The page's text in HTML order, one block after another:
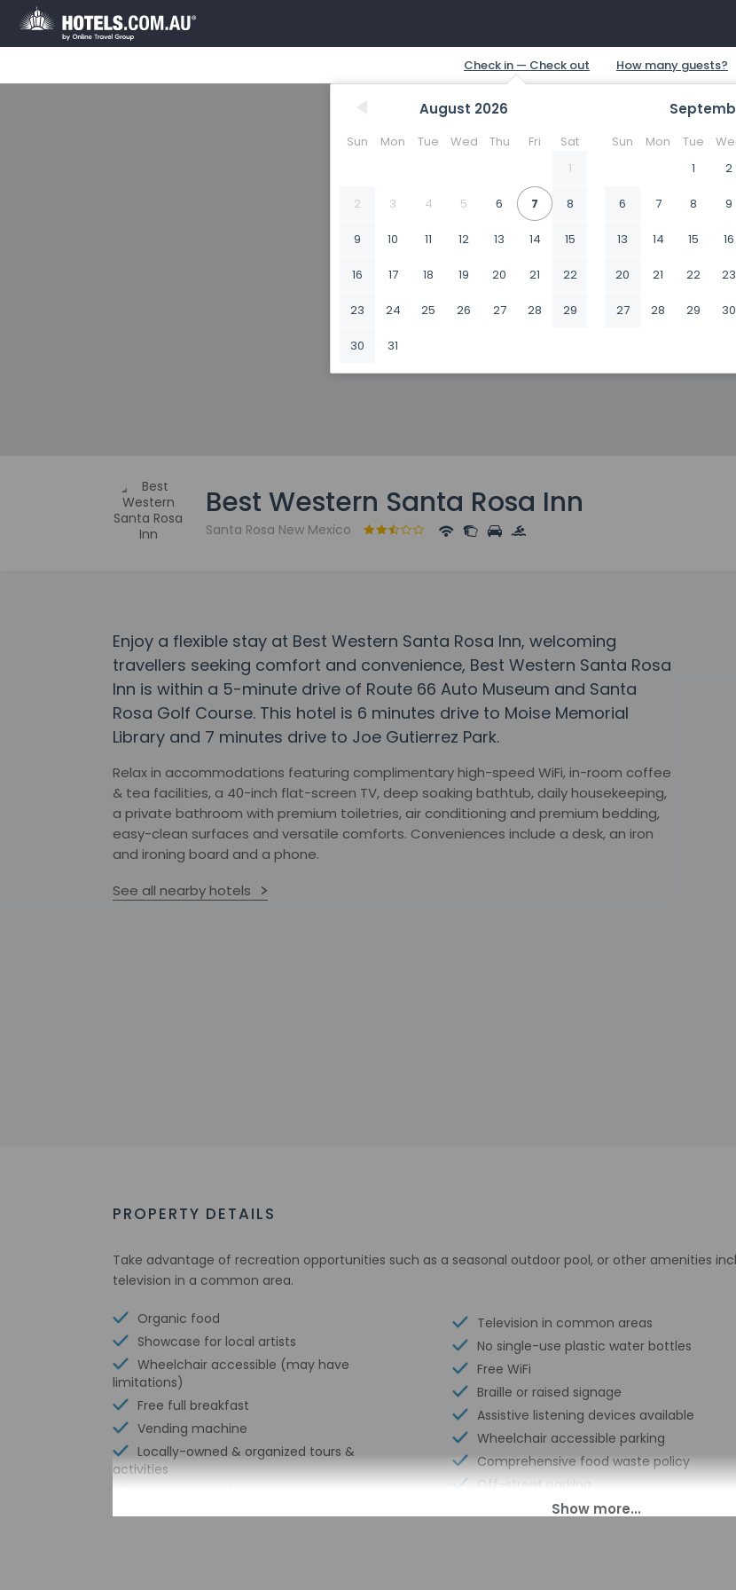
August 2026
Sun Mon Tue Wed Thu Fri
Sat
1
2 3 4 5 6 7 8
9 10 11 12 13 14 15
16 17 18 19 20 21 22
23 24 25 26 27 28 29
30 31
Sun Mon Tue
1
2
6 7 8 9
13 14 15 16
20 21 22 23
27 28 29 30
Best Western Santa Rosa Inn
Santa Rosa New Mexico
Enjoy a flexible stay at Best Western Santa Rosa Inn, welcoming
travellers seeking comfort and convenience, Best Western Santa Rosa
Inn is within a 5-minute drive of Route 66 Auto Museum and Santa
Rosa Golf Course. This hotel is 6 minutes drive to Moise Memorial
Library and 7 minutes drive to Joe Gutierrez Park.
Relax in accommodations featuring complimentary high-speed WiFi, in-room coffee
& tea facilities, a 40-inch flat-screen TV, deep soaking bathtub, daily housekeeping,
a private bathroom with premium toiletries, air conditioning and premium bedding,
easy-clean surfaces and versatile comforts. Conveniences include a desk, an iron
and ironing board and a phone.
See all nearby hotels
PROPERTY DETAILS
Take advantage of recreation opportunities such as a seasonal outdoor pool, or other amenities
television in a common area.
Organic food
Showcase for local artists
Wheelchair accessible (may have
limitations)
Free full breakfast
Vending machine
Locally-owned & organized tours &
activities
Wheelchair-accessible van parking
Television in common areas
No single-use plastic water bottles
Free WiFi
Braille or raised signage
Assistive listening devices available
Wheelchair accessible parking
Comprehensive food waste policy
Off-street parking
Eco-friendly toiletries